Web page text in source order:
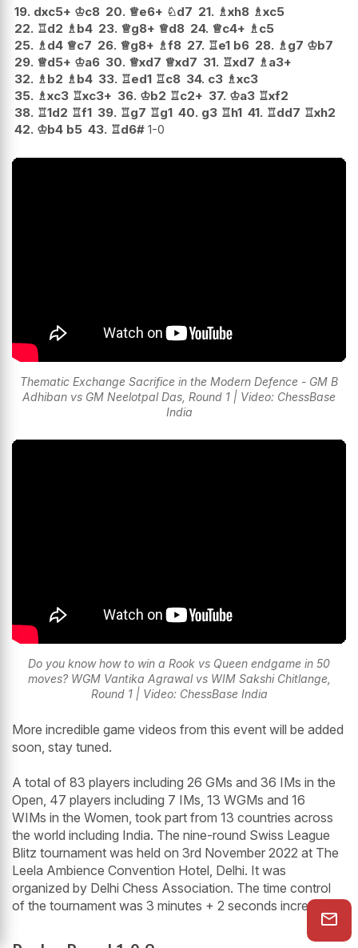
19. dxc5+ ♔c8 20. ♕e6+ ♘d7 21. ♗xh8 ♗xc5
22. ♖d2 ♗ b4 23. ♕g8+ ♕d8 24. ♕c4+ ♗ c5
25. ♗ d4 ♕c7 26. ♕g8+ ♗f8 27. ♖e1 b6 28. ♗ g7 ♔b7
29. ♕d5+ ♔a6 30. ♕xd7 ♕xd7 31. ♖xd7 ♗ a3+
32. ♗ b2 ♗ b4 33. ♖ed1 ♖c8 34. c3 ♗xc3
35. ♗xc3 ♖xc3+ 36. ♔b2 ♖c2+ 37. ♔a3 ♖xf2
38. ♖1d2 ♖f1 39. ♖g7 ♖g1 40. g3 ♖h1 41. ♖dd7 ♖xh2
42. ♔b4 b5 43. ♖d6# 1-0
Thematic Exchange Sacrifice in the Modern Defence - GM B
Adhiban vs GM Neelotpal Das, Round 1 | Video: ChessBase
India
Do you know how to win a Rook vs Queen endgame in 50
moves? WGM Vantika Agrawal vs WIM Sakshi Chitlange,
Round 1 | Video: ChessBase India
More incredible game videos from this event will be added
soon, stay tuned.
A total of 83 players including 26 GMs and 36 IMs in the
Open, 47 players including 7 IMs, 13 WGMs and 16
WIMs in the Women, took part from 13 countries across
the world including India. The nine-round Swiss League
Blitz tournament was held on 3rd November 2022 at The
Leela Ambience Convention Hotel, Delhi. It was
organized by Delhi Chess Association. The time control
of the tournament was 3 minutes + 2 seconds increment.